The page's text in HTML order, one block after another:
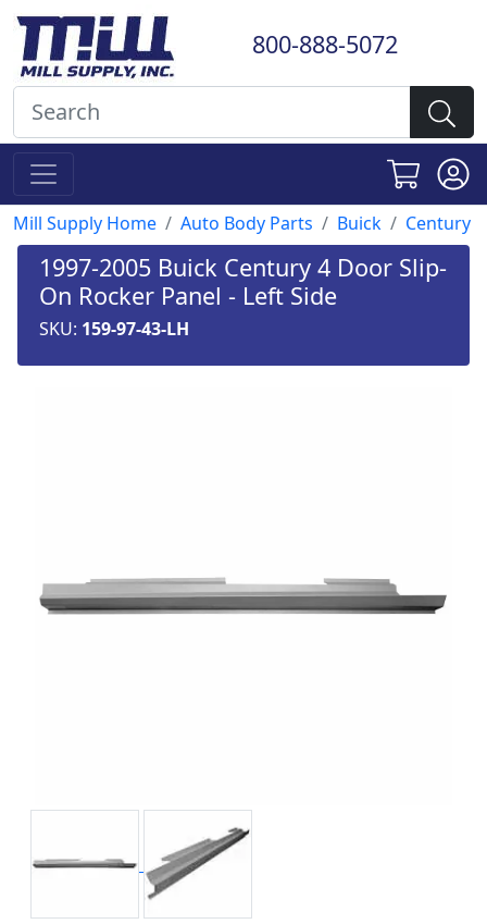
800-888-5072
Mill Supply Home Auto Body Parts Buick Century
1997-2005 Buick Century 4 Door Slip-
On Rocker Panel - Left Side
SKU: 159-97-43-LH